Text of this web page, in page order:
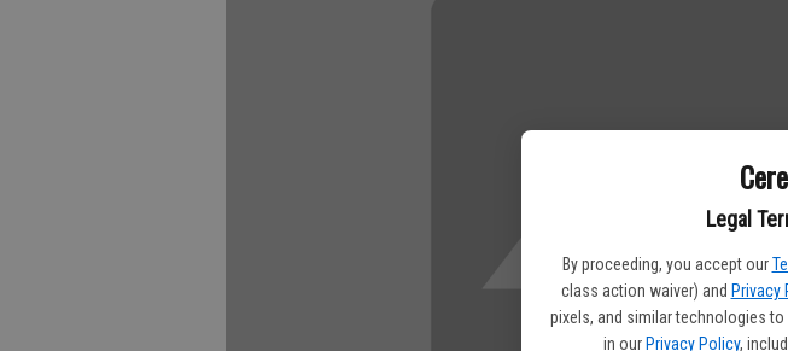
Legal
By proceeding, you accept our
class action waiver) and Privacy
pixels, and similar technologies
in our Privacy Policy,